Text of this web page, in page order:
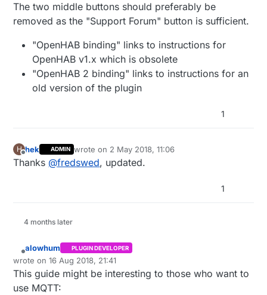
The two middle buttons should preferably be
removed as the "Support Forum" button is sufficient.
"OpenHAB binding" links to instructions for
OpenHAB v1.x which is obsolete
"OpenHAB 2 binding" links to instructions for an
old version of the plugin
1
H
Offline
hek ADMIN wrote on 2 May 2018, 11:06
last edited by
Thanks @fredswed, updated.
1
4 months later
Offline
alowhum PLUGIN DEVELOPER
wrote on16 Aug 2018, 21:41
last edited by alowhum
This guide might be interesting to those who want to
use MQTT: